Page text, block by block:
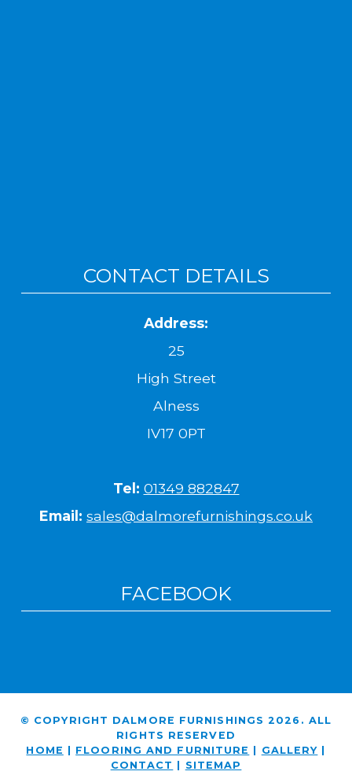
CONTACT DETAILS
Address:
25
High Street
Alness
IV17 0PT
Tel: 01349 882847
Email: sales@dalmorefurnishings.co.uk
FACEBOOK
© COPYRIGHT DALMORE FURNISHINGS 2026. ALL
RIGHTS RESERVED
HOME | FLOORING AND FURNITURE | GALLERY |
CONTACT | SITEMAP